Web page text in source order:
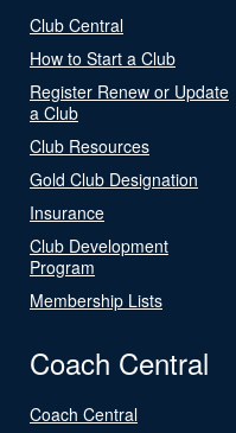
Club Central
How to Start a Club
Register Renew or Update
a Club
Club Resources
Gold Club Designation
Insurance
Club Development
Program
Membership Lists
Coach Central
Coach Central